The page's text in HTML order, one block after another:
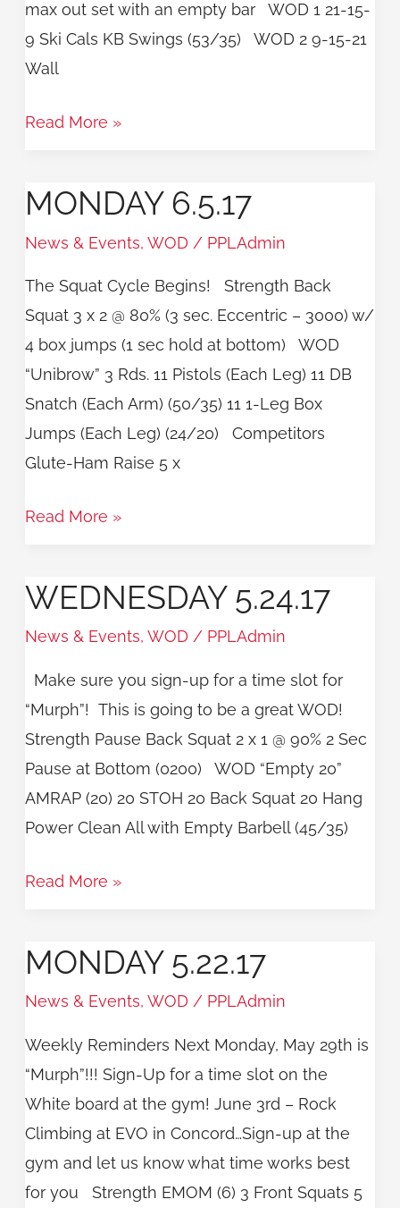
max out set with an empty bar WOD 1 21-15-
9 Ski Cals KB Swings (53/35) WOD 2 9-15-21
Wall
Read More »
MONDAY 6.5.17
News & Events,WOD / PPLAdmin
The Squat Cycle Begins! Strength Back
Squat 3 x 2 @ 80% (3 sec. Eccentric – 3000) w/
4 box jumps (1 sec hold at bottom) WOD
“Unibrow” 3 Rds. 11 Pistols (Each Leg) 11 DB
Snatch (Each Arm) (50/35) 11 1-Leg Box
Jumps (Each Leg) (24/20) Competitors
Glute-Ham Raise 5 x
Monday
Read More »
WEDNESDAY 5.24.17
News & Events,WOD / PPLAdmin
Make sure you sign-up for a time slot for
“Murph”! This is going to be a great WOD!
Strength Pause Back Squat 2 x 1 @ 90% 2 Sec
Pause at Bottom (0200) WOD “Empty 20”
AMRAP (20) 20 STOH 20 Back Squat 20 Hang
Power Clean All with Empty Barbell (45/35)
Wednesday
Read More »
MONDAY 5.22.17
News & Events,WOD / PPLAdmin
Weekly Reminders Next Monday, May 29th is
“Murph”!!! Sign-Up for a time slot on the
White board at the gym! June 3rd – Rock
Climbing at EVO in Concord…Sign-up at the
gym and let us know what time works best
for you Strength EMOM (6) 3 Front Squats 5
Monday